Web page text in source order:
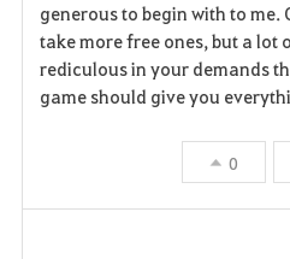
generous to begin with to
take more free ones, but a lot
rediculous in your demands
game should give you
0